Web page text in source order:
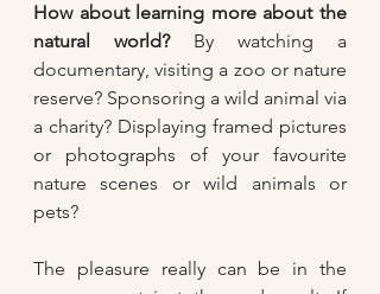
How about learning more about the
natural world? By watching a
documentary, visiting a zoo or nature
reserve? Sponsoring a wild animal via
a charity? Displaying framed pictures
or photographs of your favourite
nature scenes or wild animals or
pets?
The pleasure really can be in the